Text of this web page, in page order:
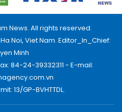
News. All rights reserved.
Noi, Viet Nam. Editor_In_Chief:
Minh
84-24-39332311 - E-mail:
13/GP-BVHTTDL.